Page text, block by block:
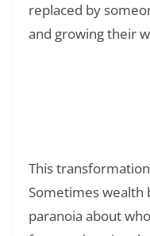
replaced by
and growing their
This
Sometimes wealth
paranoia about